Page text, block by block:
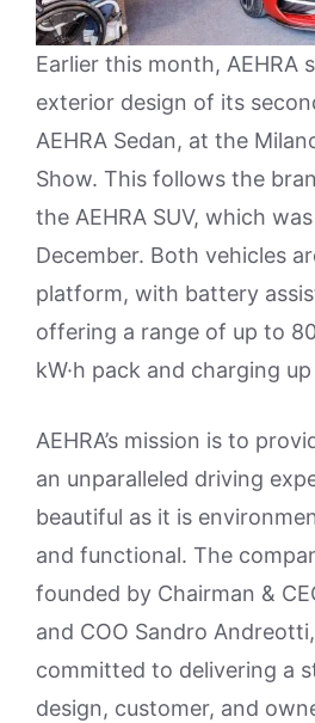
Earlier this month, AEHRA
exterior design of its
AEHRA Sedan, at the
Show. This follows the
the AEHRA SUV, which
December. Both vehicles
platform, with battery
offering a range of up to
kW·h pack and charging
AEHRA’s mission is to
an unparalleled driving
beautiful as it is
and functional. The
founded by Chairman &
and COO Sandro
committed to delivering a
design, customer, and